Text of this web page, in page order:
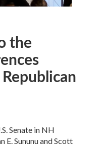
the
Senate in NH
Sununu and Scott